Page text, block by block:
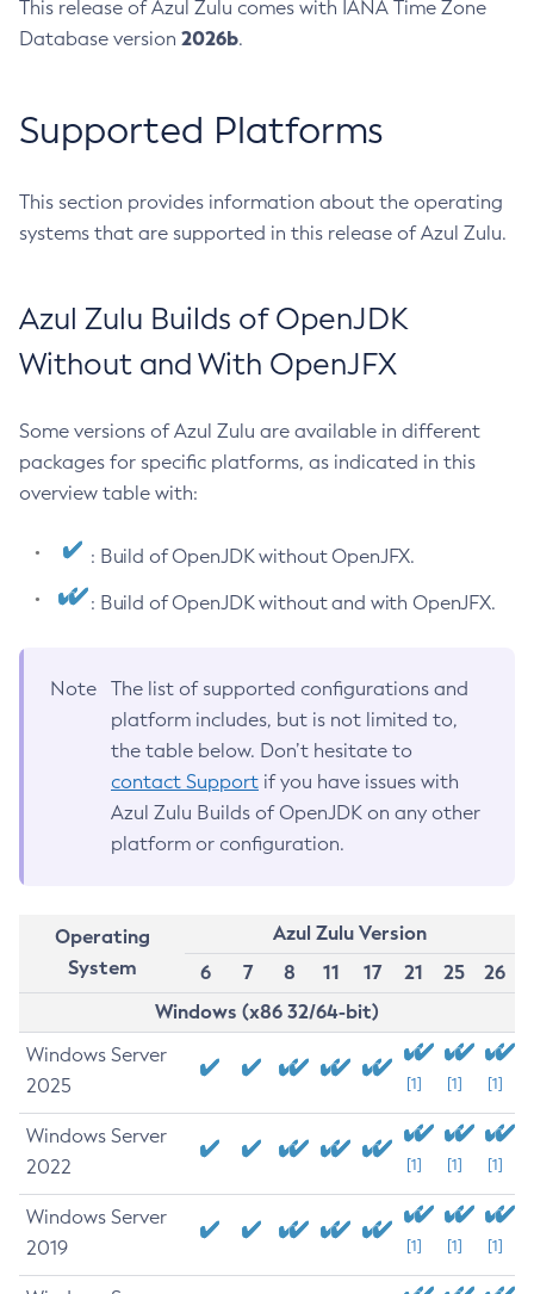
This release of Azul Zulu comes with IANA Time Zone
Database version 2026b.
Supported Platforms
This section provides information about the operating
systems that are supported in this release of Azul Zulu.
Azul Zulu Builds of OpenJDK
Without and With OpenJFX
Some versions of Azul Zulu are available in different
packages for specific platforms, as indicated in this
overview table with:
: Build of OpenJDK without OpenJFX.
: Build of OpenJDK without and with OpenJFX.
Note
The list of supported configurations and
platform includes, but is not limited to,
the table below. Don’t hesitate to
contact Support if you have issues with
Azul Zulu Builds of OpenJDK on any other
platform or configuration.
Operating
System
Azul Zulu Version
6
7 8 11 17 21 25
26
Windows (x86 32/64-bit)
Windows Server
2025
[1] [1] [1]
Windows Server
2022
[1] [1] [1]
Windows Server
2019
[1] [1] [1]